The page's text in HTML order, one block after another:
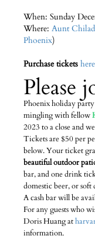
When: Sunday
Where: Aunt
Phoenix)
Purchase tickets here
Please
Phoenix holiday
mingling with fellow
2023 to a close and
Tickets are $50 per
below. Your ticket
beautiful outdoor
bar, and one drink
domestic beer, or soft
A cash bar will be
For any guests who
Doris Huang at
information.